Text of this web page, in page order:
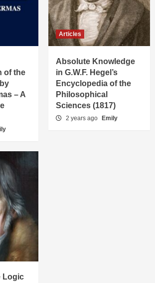
of the
– A
Articles
Absolute Knowledge
in G.W.F. Hegel’s
Encyclopedia of the
Philosophical
Sciences (1817)
2 years ago Emily
Logic